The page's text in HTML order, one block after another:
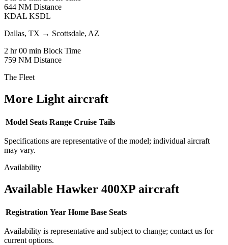
644 NM Distance
KDAL KSDL
Dallas, TX → Scottsdale, AZ
2 hr 00 min Block Time
759 NM Distance
The Fleet
More Light aircraft
Model Seats Range Cruise Tails
Specifications are representative of the model; individual aircraft
may vary.
Availability
Available Hawker 400XP aircraft
Registration Year Home Base Seats
Availability is representative and subject to change; contact us for
current options.